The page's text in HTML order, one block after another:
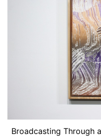
Broadcasting Through